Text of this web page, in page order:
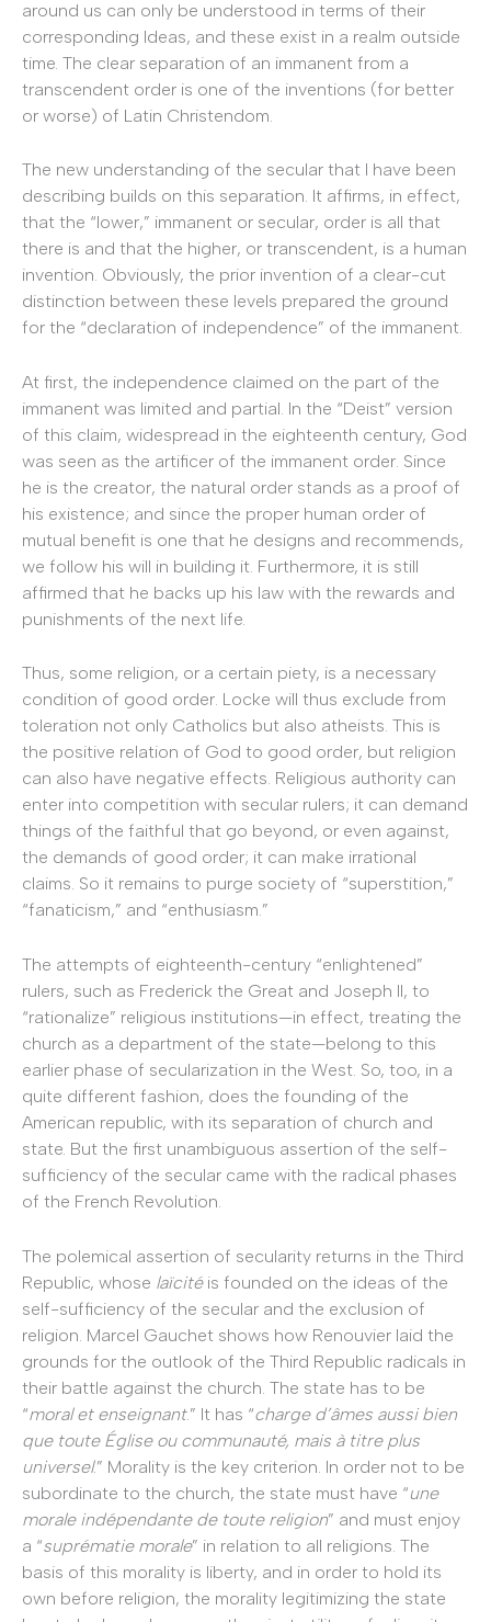
around us can only be understood in terms of their
corresponding Ideas, and these exist in a realm outside
time. The clear separation of an immanent from a
transcendent order is one of the inventions (for better
or worse) of Latin Christendom.
The new understanding of the secular that I have been
describing builds on this separation. It affirms, in effect,
that the “lower,” immanent or secular, order is all that
there is and that the higher, or transcendent, is a human
invention. Obviously, the prior invention of a clear-cut
distinction between these levels prepared the ground
for the “declaration of independence” of the immanent.
At first, the independence claimed on the part of the
immanent was limited and partial. In the “Deist” version
of this claim, widespread in the eighteenth century, God
was seen as the artificer of the immanent order. Since
he is the creator, the natural order stands as a proof of
his existence; and since the proper human order of
mutual benefit is one that he designs and recommends,
we follow his will in building it. Furthermore, it is still
affirmed that he backs up his law with the rewards and
punishments of the next life.
Thus, some religion, or a certain piety, is a necessary
condition of good order. Locke will thus exclude from
toleration not only Catholics but also atheists. This is
the positive relation of God to good order, but religion
can also have negative effects. Religious authority can
enter into competition with secular rulers; it can demand
things of the faithful that go beyond, or even against,
the demands of good order; it can make irrational
claims. So it remains to purge society of “superstition,”
“fanaticism,” and “enthusiasm.”
The attempts of eighteenth-century “enlightened”
rulers, such as Frederick the Great and Joseph II, to
“rationalize” religious institutions—in effect, treating the
church as a department of the state—belong to this
earlier phase of secularization in the West. So, too, in a
quite different fashion, does the founding of the
American republic, with its separation of church and
state. But the first unambiguous assertion of the self-
sufficiency of the secular came with the radical phases
of the French Revolution.
The polemical assertion of secularity returns in the Third
Republic, whose laïcité is founded on the ideas of the
self-sufficiency of the secular and the exclusion of
religion. Marcel Gauchet shows how Renouvier laid the
grounds for the outlook of the Third Republic radicals in
their battle against the church. The state has to be
“moral et enseignant.” It has “charge d’âmes aussi bien
que toute Église ou communauté, mais à titre plus
universel.” Morality is the key criterion. In order not to be
subordinate to the church, the state must have “une
morale indépendante de toute religion” and must enjoy
a “suprématie morale” in relation to all religions. The
basis of this morality is liberty, and in order to hold its
own before religion, the morality legitimizing the state